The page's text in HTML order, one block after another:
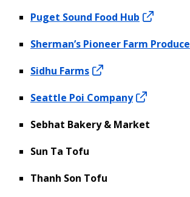
Puget Sound Food Hub
Sherman’s Pioneer Farm Produce
Sidhu Farms
Seattle Poi Company
Sebhat Bakery & Market
Sun Ta Tofu
Thanh Son Tofu